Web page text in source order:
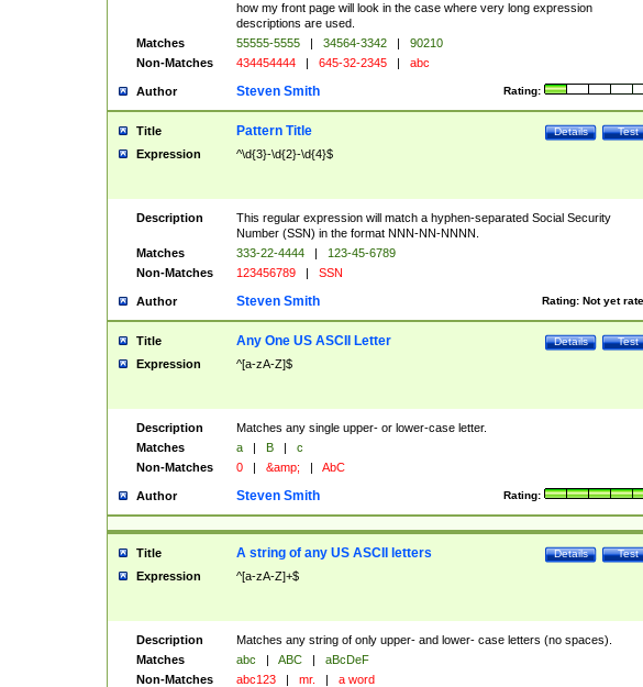
how my front page will look in the case where very long expression
descriptions are used.
Matches
55555-5555 | 34564-3342 |
90210
Non-Matches
434454444 | 645-32-2345 | abc
Author Rating:
Steven Smith
Title Test
Details
Pattern Title
Expression ^\d{3}-\d{2}-\d{4}$
Description
This regular expression will match a hyphen-separated Social Security
Number (SSN) in the format NNN-NN-NNNN.
Matches
333-22-4444 |
123-45-6789
Non-Matches
123456789 | SSN
Author Rating: Not yet
Steven Smith
Title Test
Details
Any One US ASCII Letter
Expression ^[a-zA-Z]$
Description
Matches any single upper- or lower-case letter.
Matches
a | B |
c
Non-Matches
0 | &amp; | AbC
Author Rating:
Steven Smith
Title Test
Details
A string of any US ASCII letters
Expression ^[a-zA-Z]+$
Description
Matches any string of only upper- and lower- case letters (no spaces).
Matches
abc | ABC |
aBcDeF
Non-Matches
abc123 | mr. | a word